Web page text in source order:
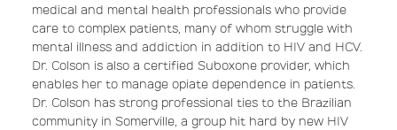
medical and mental health professionals who provide
care to complex patients, many of whom struggle with
mental illness and addiction in addition to HIV and HCV.
Dr. Colson is also a certified Suboxone provider, which
enables her to manage opiate dependence in patients.
Dr. Colson has strong professional ties to the Brazilian
community in Somerville, a group hit hard by new HIV